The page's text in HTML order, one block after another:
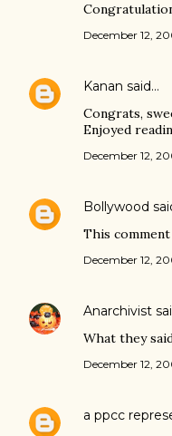
December 12,
Kanan said…
Congrats,
Enjoyed
December 12,
Bollywood
This
December 12,
Anarchivist
What they
December 12,
a ppcc